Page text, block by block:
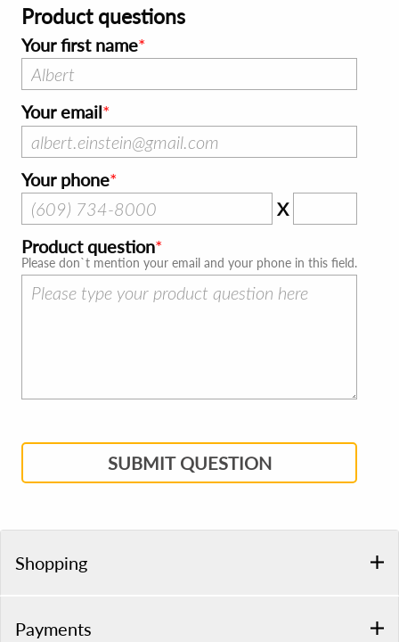
Product questions
Your first name
Your email
Your phone
X
Product question
Please don`t mention your email and your phone in this field.
SUBMIT QUESTION
Shopping
Payments